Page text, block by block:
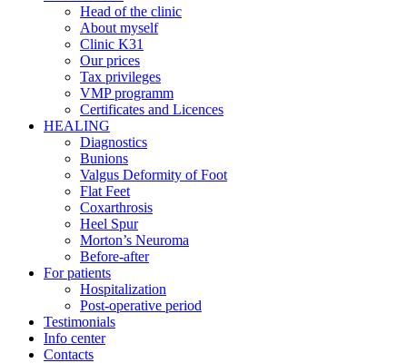
Head of the clinic
About myself
Clinic K31
Our prices
Tax privileges
VMP programm
Certificates and Licences
HEALING
Diagnostics
Bunions
Valgus Deformity of Foot
Flat Feet
Coxarthrosis
Heel Spur
Morton’s Neuroma
Before-after
For patients
Hospitalization
Post-operative period
Testimonials
Info center
Contacts